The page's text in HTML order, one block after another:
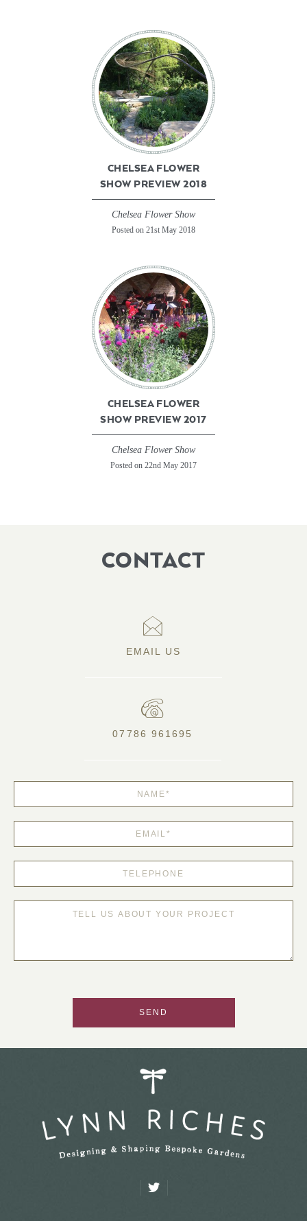
CHELSEA FLOWER
SHOW PREVIEW 2018
Chelsea Flower Show
Posted on 21st May 2018
CHELSEA FLOWER
SHOW PREVIEW 2017
Chelsea Flower Show
Posted on 22nd May 2017
CONTACT
EMAIL US
07786 961695